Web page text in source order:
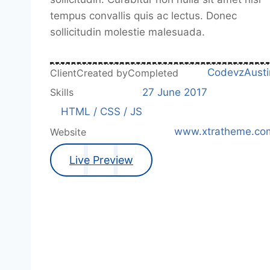
tempus convallis quis ac lectus. Donec
sollicitudin molestie malesuada.
ClientCreated by Codevz
Completed
27 June 2017
Skills
HTML / CSS / JS
Website
Live Preview